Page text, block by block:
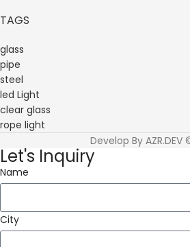
TAGS
glass
pipe
steel
led Light
clear glass
rope light
Develop By AZR.DEV
Let's Inquiry
Name
City